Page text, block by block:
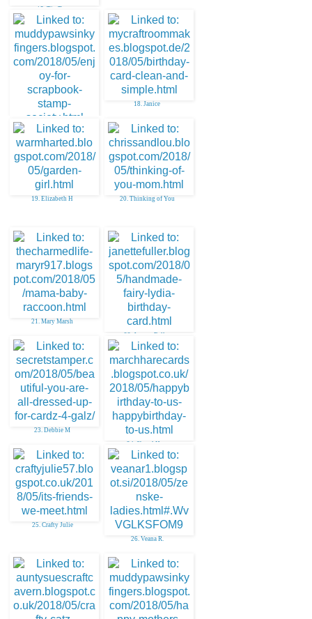
15. Tip Top
17. Julie O
18. Janice
19. Elizabeth H 20. Thinking of You
21. Mary Marsh
22. Janette Fuller
23. Debbie M
24. Sheryl Hare
25. Crafty Julie
26. Veana R.